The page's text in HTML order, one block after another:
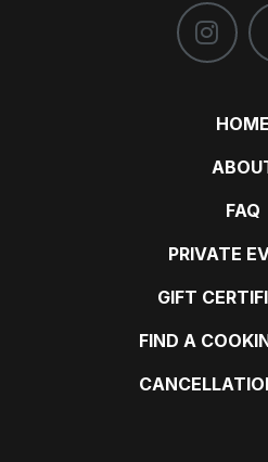
HOME
FAQ
PRIVATE
GIFT
FIND A